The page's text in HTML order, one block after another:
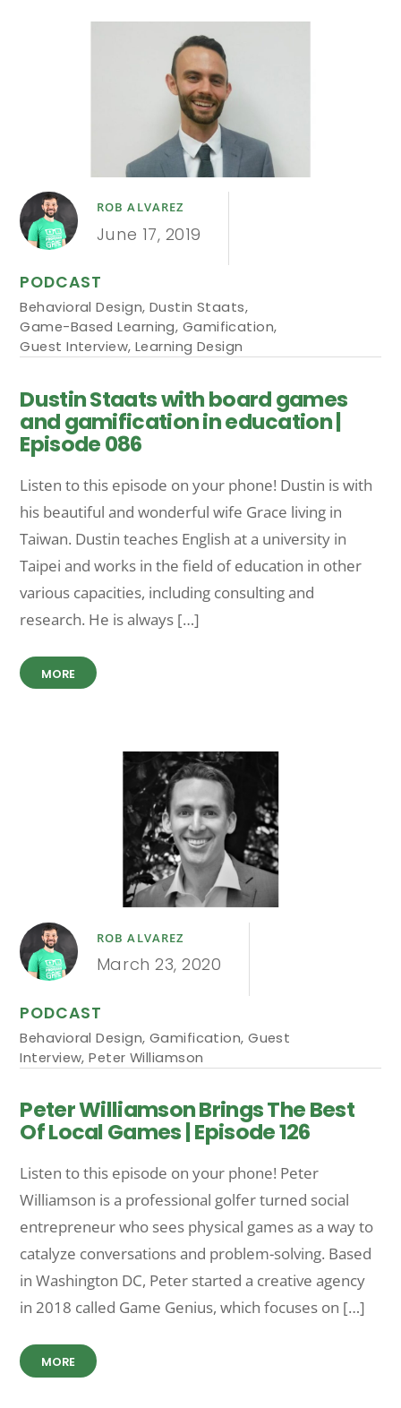
ROB ALVAREZ
June 17, 2019
PODCAST
Behavioral Design, Dustin Staats,
Game-Based Learning, Gamification,
Guest Interview, Learning Design
Dustin Staats with board games
and gamification in education |
Episode 086
Listen to this episode on your phone! Dustin is with
his beautiful and wonderful wife Grace living in
Taiwan. Dustin teaches English at a university in
Taipei and works in the field of education in other
various capacities, including consulting and
research. He is always […]
MORE
ROB ALVAREZ
March 23, 2020
PODCAST
Behavioral Design, Gamification,Guest
Interview,Peter Williamson
Peter Williamson Brings The Best
Of Local Games | Episode 126
Listen to this episode on your phone! Peter
Williamson is a professional golfer turned social
entrepreneur who sees physical games as a way to
catalyze conversations and problem-solving. Based
in Washington DC, Peter started a creative agency
in 2018 called Game Genius, which focuses on […]
MORE